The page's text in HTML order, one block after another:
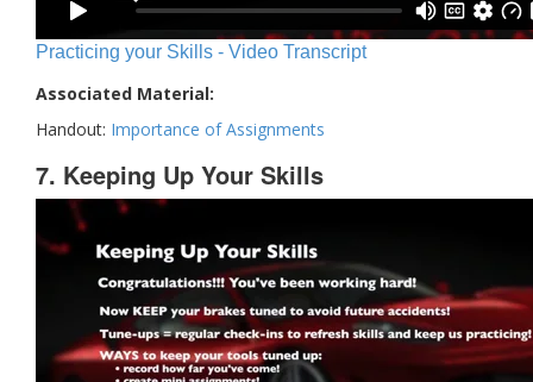
Practicing your Skills - Video Transcript
Associated Material:
Handout: Importance of Assignments
7. Keeping Up Your Skills